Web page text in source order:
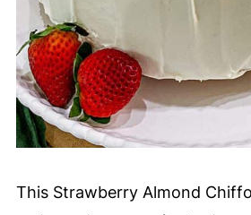
This Strawberry Almond